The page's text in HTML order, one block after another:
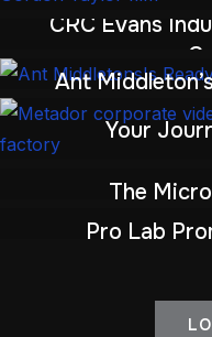
CRC Evans
Ant
Your
The
Pro Lab